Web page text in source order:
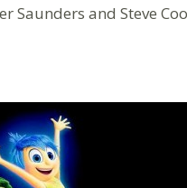
Saunders and Steve